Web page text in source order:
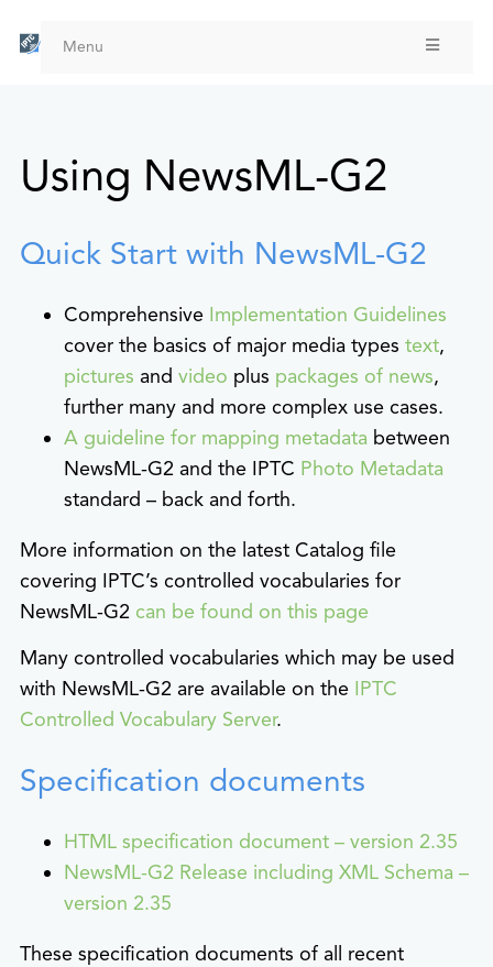
Menu
Using NewsML-G2
Quick Start with NewsML-G2
Comprehensive Implementation Guidelines
cover the basics of major media types text,
pictures and video plus packages of news,
further many and more complex use cases.
A guideline for mapping metadata between
NewsML-G2 and the IPTC Photo Metadata
standard – back and forth.
More information on the latest Catalog file
covering IPTC’s controlled vocabularies for
NewsML-G2 can be found on this page
Many controlled vocabularies which may be used
with NewsML-G2 are available on the IPTC
Controlled Vocabulary Server.
Specification documents
HTML specification document – version 2.35
NewsML-G2 Release including XML Schema –
version 2.35
These specification documents of all recent